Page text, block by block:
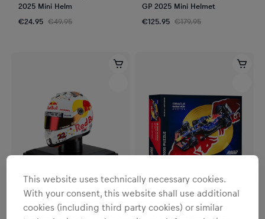
2025 Mini Helm
€24.95 €49.95
GP 2025 Mini Helmet
€125.95 €179.95
SALE
This website uses technically necessary cookies.
With your consent, this website shall use additional
cookies (including third party cookies) or similar